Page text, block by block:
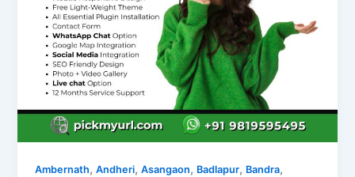
Ambernath,Andheri,Asangaon, Badlapur, Bandra,